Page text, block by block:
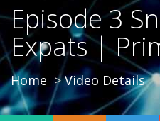
Episode 3
Expats |
Home Video Details